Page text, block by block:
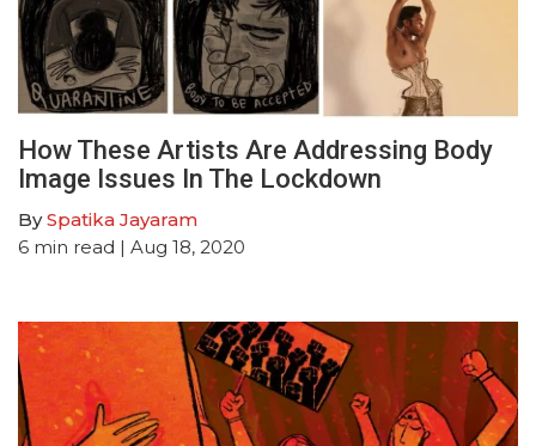
How These Artists Are Addressing Body
Image Issues In The Lockdown
BySpatika Jayaram
6 min read | Aug 18, 2020